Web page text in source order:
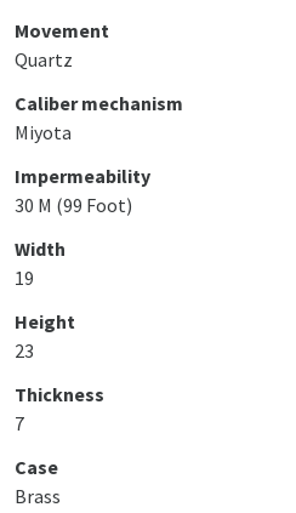
Movement
Quartz
Caliber mechanism
Miyota
Impermeability
30 M (99 Foot)
Width
19
Height
23
Thickness
7
Case
Brass